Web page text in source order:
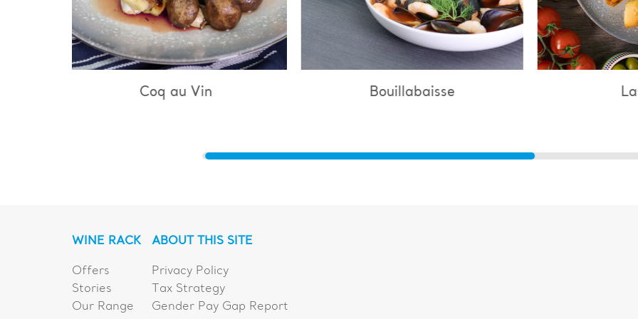
Bouillabaisse Lasagne
WINE RACK
Offers
Stories
Our Range
ABOUT THIS SITE
Privacy Policy
Tax Strategy
Gender Pay Gap Report